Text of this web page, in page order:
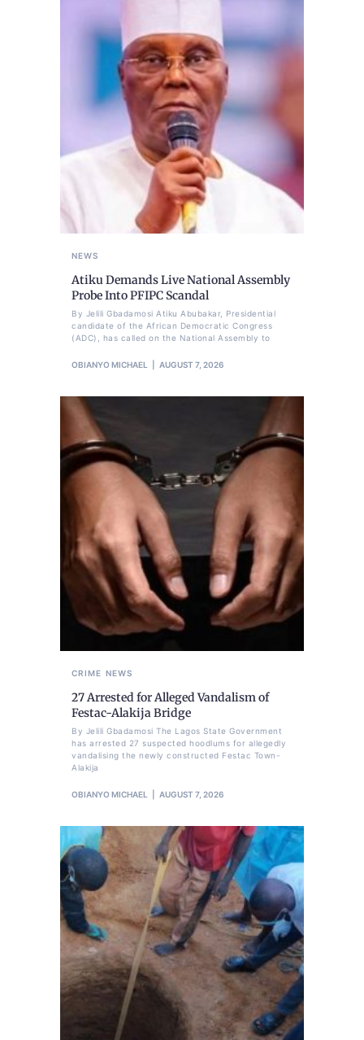
NEWS
Atiku Demands Live National Assembly
Probe Into PFIPC Scandal
By Jelili Gbadamosi Atiku Abubakar, Presidential
candidate of the African Democratic Congress
(ADC), has called on the National Assembly to
OBIANYO MICHAEL AUGUST 7, 2026
CRIME NEWS
27 Arrested for Alleged Vandalism of
Festac-Alakija Bridge
By Jelili Gbadamosi The Lagos State Government
has arrested 27 suspected hoodlums for allegedly
vandalising the newly constructed Festac Town-
Alakija
OBIANYO MICHAEL AUGUST 7, 2026